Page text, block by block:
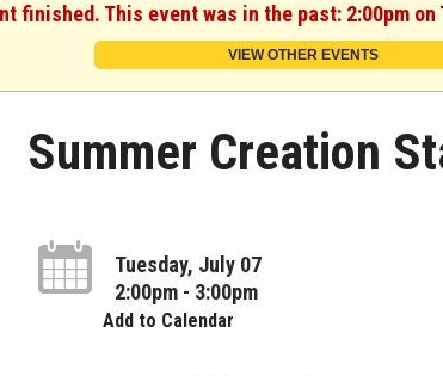
finished. This event was in the past: 2:00pm on
VIEW OTHER EVENTS
Summer Creation
Tuesday, July 07
2:00pm - 3:00pm
Add to Calendar